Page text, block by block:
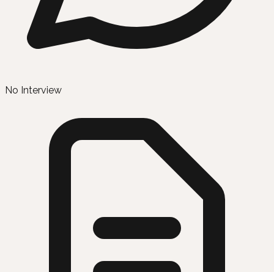
No Interview